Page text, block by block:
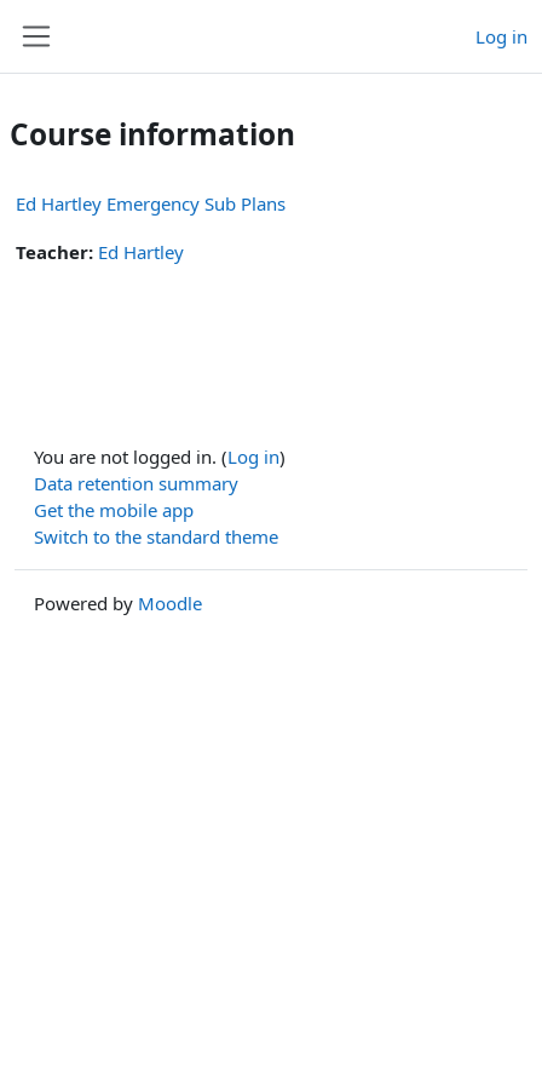
Log in
Course information
Ed Hartley Emergency Sub Plans
Teacher: Ed Hartley
You are not logged in. (Log in)
Data retention summary
Get the mobile app
Switch to the standard theme
Powered by Moodle